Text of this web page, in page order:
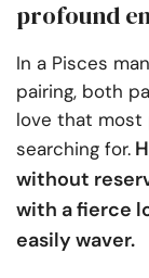
profound
In a Pisces
pairing, both
love that most
searching for.
without
with a fierce
easily waver.